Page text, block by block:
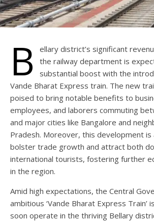
B
ellary district’s significant
the railway department is
substantial boost with the
Vande Bharat Express train. The new
poised to bring notable benefits to
employees, and laborers commuting
and major cities like Bangalore and
Pradesh. Moreover, this development
bolster trade growth and attract both
international tourists, fostering further
in the region.
Amid high expectations, the Central
ambitious ‘Vande Bharat Express Train’
soon operate in the thriving Bellary